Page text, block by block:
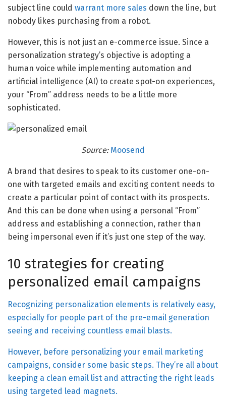
subject line could warrant more sales down the line, but
nobody likes purchasing from a robot.
However, this is not just an e-commerce issue. Since a
personalization strategy’s objective is adopting a
human voice while implementing automation and
artificial intelligence (AI) to create spot-on experiences,
your “From” address needs to be a little more
sophisticated.
Source: Moosend
A brand that desires to speak to its customer one-on-
one with targeted emails and exciting content needs to
create a particular point of contact with its prospects.
And this can be done when using a personal “From”
address and establishing a connection, rather than
being impersonal even if it’s just one step of the way.
10 strategies for creating
personalized email campaigns
Recognizing personalization elements is relatively easy,
especially for people part of the pre-email generation
seeing and receiving countless email blasts.
However, before personalizing your email marketing
campaigns, consider some basic steps. They’re all about
keeping a clean email list and attracting the right leads
using targeted lead magnets.